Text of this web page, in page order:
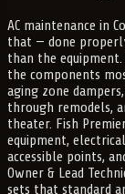
AC maintenance in
that — done
than the
the components
aging zone
through remodels,
theater. Fish
equipment,
accessible points,
Owner & Lead
sets that standard